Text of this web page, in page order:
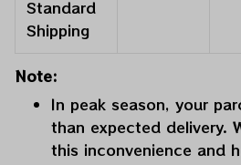
Standard
Shipping
Note:
In peak season, your
than expected delivery.
this inconvenience and